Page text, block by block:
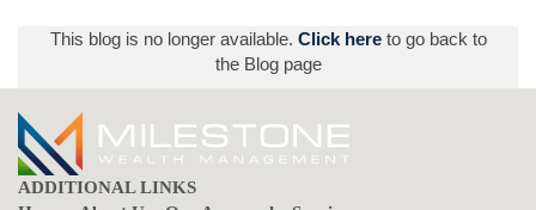
This blog is no longer available. Click here to go back to
the Blog page
ADDITIONAL LINKS